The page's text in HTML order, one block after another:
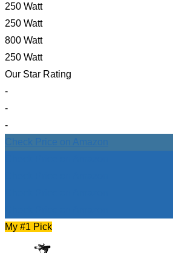
250 Watt
250 Watt
800 Watt
250 Watt
Our Star Rating
-
-
-
My #1 Pick